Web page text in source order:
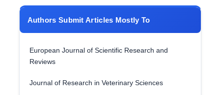
Authors Submit Articles Mostly To
European Journal of Scientific Research and
Reviews
Journal of Research in Veterinary Sciences